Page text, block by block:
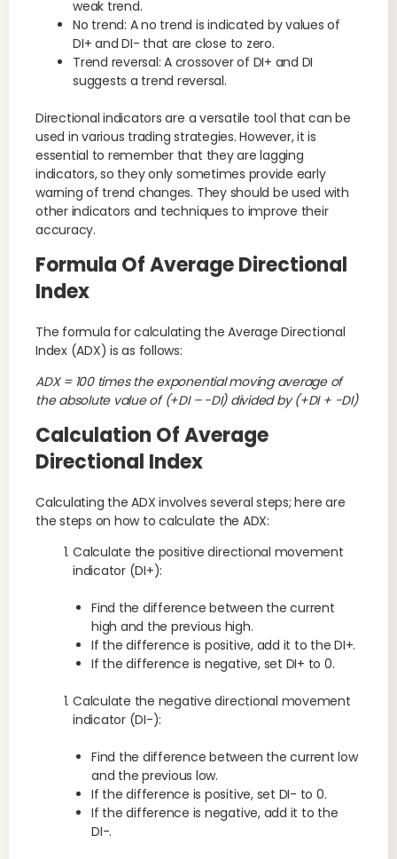
weak trend.
No trend: A no trend is indicated by values of
DI+ and DI- that are close to zero.
Trend reversal: A crossover of DI+ and DI
suggests a trend reversal.
Directional indicators are a versatile tool that can be
used in various trading strategies. However, it is
essential to remember that they are lagging
indicators, so they only sometimes provide early
warning of trend changes. They should be used with
other indicators and techniques to improve their
accuracy.
Formula Of Average Directional
Index
The formula for calculating the Average Directional
Index (ADX) is as follows:
ADX = 100 times the exponential moving average of
the absolute value of (+DI – -DI) divided by (+DI + -DI)
Calculation Of Average
Directional Index
Calculating the ADX involves several steps; here are
the steps on how to calculate the ADX:
Calculate the positive directional movement
indicator (DI+):
Find the difference between the current
high and the previous high.
If the difference is positive, add it to the DI+.
If the difference is negative, set DI+ to 0.
Calculate the negative directional movement
indicator (DI-):
Find the difference between the current low
and the previous low.
If the difference is positive, set DI- to 0.
If the difference is negative, add it to the
DI-.